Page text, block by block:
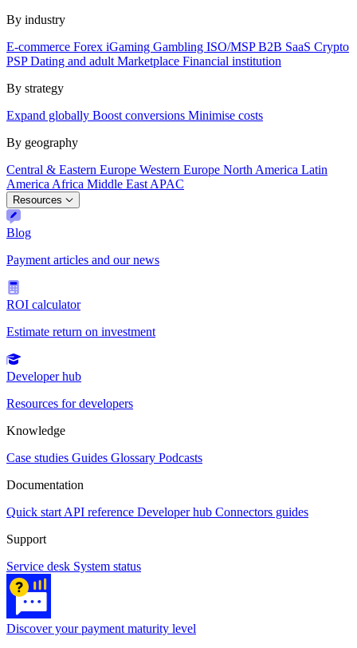
By industry
E-commerce Forex iGaming Gambling ISO/MSPB2B SaaS Crypto
PSPDating and adult Marketplace Financial institution
By strategy
Expand globally Boost conversions Minimise costs
By geography
Central & Eastern Europe Western Europe North America Latin
America Africa Middle East APAC
Resources
Blog
Payment articles and our news
ROI calculator
Estimate return on investment
Developer hub
Resources for developers
Knowledge
Case studies Guides Glossary Podcasts
Documentation
Quick start API reference Developer hub Connectors guides
Support
Service desk System status
Discover your payment maturity level